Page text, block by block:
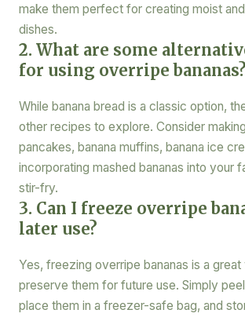
make them perfect for creating moist
dishes.
2. What are some
for using overripe bananas?
While banana bread is a classic option,
other recipes to explore. Consider
pancakes, banana muffins, banana ice
incorporating mashed bananas into your
stir-fry.
3. Can I freeze overripe
later use?
Yes, freezing overripe bananas is a
preserve them for future use. Simply
place them in a freezer-safe bag, and